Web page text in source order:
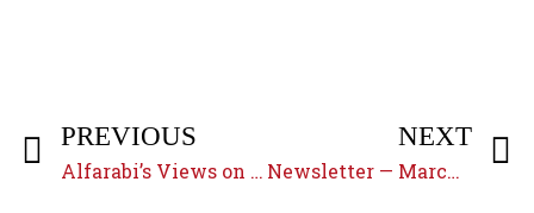
PREVIOUS
Alfarabi’s Views on Prophecy and Prophethood
NEXT
Newsletter — March 2019